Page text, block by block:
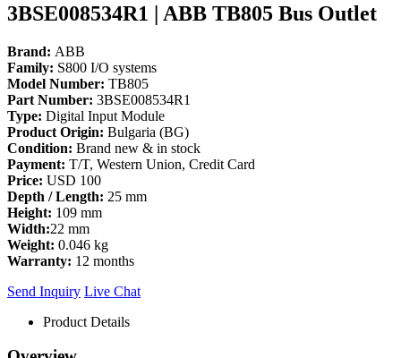
3BSE008534R1 | ABB TB805 Bus Outlet
Brand: ABB
Family: S800 I/O systems
Model Number: TB805
Part Number: 3BSE008534R1
Type: Digital Input Module
Product Origin: Bulgaria (BG)
Condition: Brand new & in stock
Payment: T/T, Western Union, Credit Card
Price: USD 100
Depth / Length: 25 mm
Height: 109 mm
Width:22 mm
Weight: 0.046 kg
Warranty: 12 months
Send Inquiry Live Chat
Product Details